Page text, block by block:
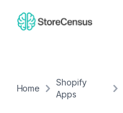
Home
Shopify
Apps